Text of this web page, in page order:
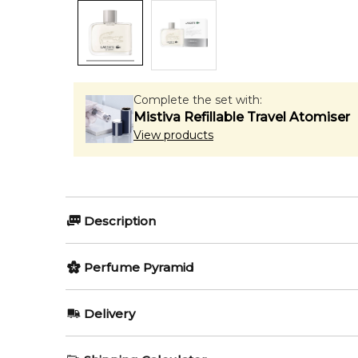
Complete the set with:
Mistiva Refillable Travel Atomiser
View products
Description
Perfumers:
Laurent Bruyere Woody
Perfume Pyramid
Delivery